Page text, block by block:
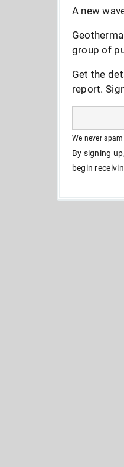
A new
group of
Get the
report.
We never
By signing
begin